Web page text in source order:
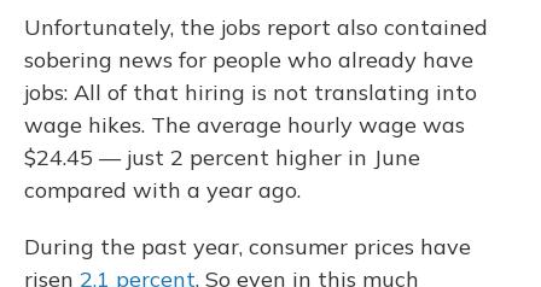
Unfortunately, the jobs report also contained
sobering news for people who already have
jobs: All of that hiring is not translating into
wage hikes. The average hourly wage was
$24.45 — just 2 percent higher in June
compared with a year ago.
During the past year, consumer prices have
risen 2.1 percent. So even in this much